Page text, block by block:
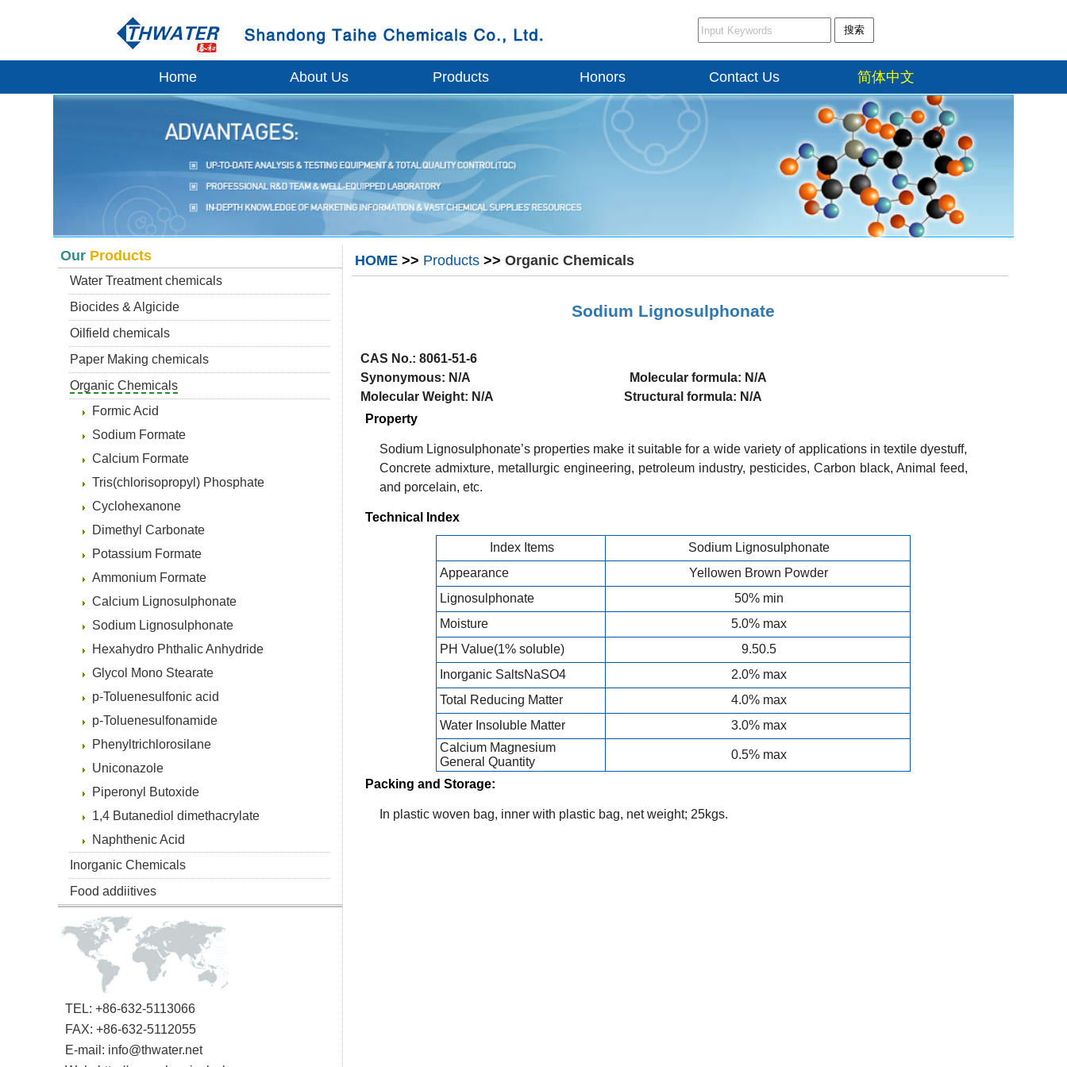
搜索
Home About Us Products Honors Contact Us 简体中文
Our Products
Water Treatment chemicals
Biocides & Algicide
Oilfield chemicals
Paper Making chemicals
Organic Chemicals
Formic Acid
Sodium Formate
Calcium Formate
Tris(chlorisopropyl) Phosphate
Cyclohexanone
Dimethyl Carbonate
Potassium Formate
Ammonium Formate
Calcium Lignosulphonate
Sodium Lignosulphonate
Hexahydro Phthalic Anhydride
Glycol Mono Stearate
p-Toluenesulfonic acid
p-Toluenesulfonamide
Phenyltrichlorosilane
Uniconazole
Piperonyl Butoxide
1,4 Butanediol dimethacrylate
Naphthenic Acid
Inorganic Chemicals
Food addiitives
TEL: +86-632-5113066
FAX: +86-632-5112055
E-mail: info@thwater.net
HOME>> Products>> Organic Chemicals
Sodium Lignosulphonate
CAS No.: 8061-51-6
Synonymous: N/A Molecular formula: N/A
Molecular Weight: N/A Structural formula: N/A
Property
Sodium Lignosulphonate’s properties make it suitable for a wide variety of applications in textile dyestuff,
Concrete admixture, metallurgic engineering, petroleum industry, pesticides, Carbon black, Animal feed,
and porcelain, etc.
Technical Index
Index Items
Sodium Lignosulphonate
Appearance
Yellowen Brown Powder
Lignosulphonate
50% min
Moisture
5.0% max
PH Value(1% soluble)
9.50.5
Inorganic SaltsNaSO4
2.0% max
Total Reducing Matter
4.0% max
Water Insoluble Matter
3.0% max
Calcium Magnesium
General Quantity
0.5% max
Packing and Storage:
In plastic woven bag, inner with plastic bag, net weight; 25kgs.